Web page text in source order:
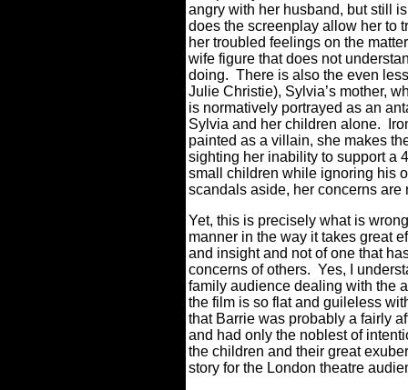
angry with her husband, but still
does the screenplay allow her to
her troubled feelings on the
wife figure that does not
doing. There is also the even
Julie Christie), Sylvia’s mother,
is normatively portrayed as an
Sylvia and her children alone.
painted as a villain, she makes
sighting her inability to support a
small children while ignoring his
scandals aside, her concerns
Yet, this is precisely what is
manner in the way it takes great
and insight and not of one that
concerns of others. Yes, I
family audience dealing with the
the film is so flat and guileless
that Barrie was probably a fairly
and had only the noblest of
the children and their great
story for the London theatre